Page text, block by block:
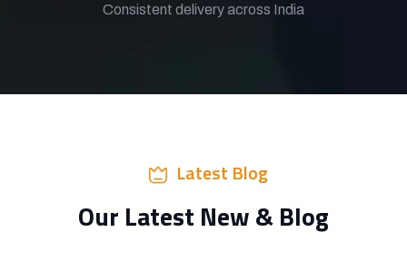
Consistent delivery across India
Latest Blog
Our Latest New & Blog